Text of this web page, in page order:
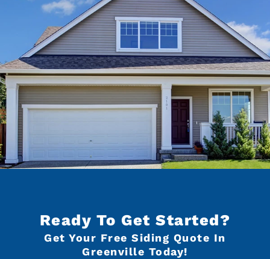
Ready To Get Started?
Get Your Free Siding Quote In
Greenville Today!